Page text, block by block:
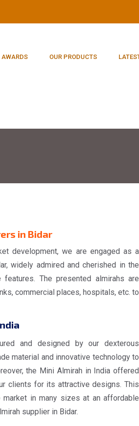
AWARDS OUR PRODUCTS
in Bidar
development, we are engaged as a
widely admired and cherished in the
The presented almirahs are
commercial places, hospitals, etc. to
and designed by our dexterous
material and innovative technology to
the Mini Almirah in India offered
clients for its attractive designs. This
in many sizes at an affordable
supplier in Bidar.